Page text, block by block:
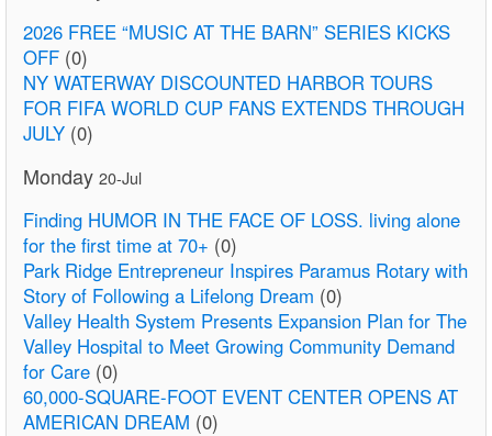
2026 FREE “MUSIC AT THE BARN” SERIES KICKS
OFF (0)
NY WATERWAY DISCOUNTED HARBOR TOURS
FOR FIFA WORLD CUP FANS EXTENDS THROUGH
JULY (0)
Monday 20-Jul
Finding HUMOR IN THE FACE OF LOSS. living alone
for the first time at 70+ (0)
Park Ridge Entrepreneur Inspires Paramus Rotary with
Story of Following a Lifelong Dream (0)
Valley Health System Presents Expansion Plan for The
Valley Hospital to Meet Growing Community Demand
for Care (0)
60,000-SQUARE-FOOT EVENT CENTER OPENS AT
AMERICAN DREAM (0)